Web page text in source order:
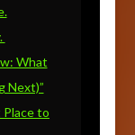
What
Next)”
to